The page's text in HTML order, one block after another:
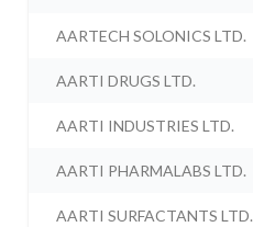
AARTECH SOLONICS LTD.
AARTI DRUGS LTD.
AARTI INDUSTRIES LTD.
AARTI PHARMALABS LTD.
AARTI SURFACTANTS LTD.